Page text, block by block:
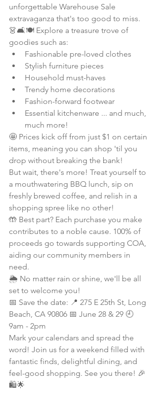
unforgettable Warehouse Sale
extravaganza that's too good to miss.
👗🛋️🍽️ Explore a treasure trove of
goodies such as:
Fashionable pre-loved clothes
Stylish furniture pieces
Household must-haves
Trendy home decorations
Fashion-forward footwear
Essential kitchenware ... and much,
much more!
🤩 Prices kick off from just $1 on certain
items, meaning you can shop 'til you
drop without breaking the bank!
But wait, there's more! Treat yourself to
a mouthwatering BBQ lunch, sip on
freshly brewed coffee, and relish in a
shopping spree like no other!
🤲 Best part? Each purchase you make
contributes to a noble cause. 100% of
proceeds go towards supporting COA,
aiding our community members in
need.
🌦️ No matter rain or shine, we'll be all
set to welcome you!
📅 Save the date: 📍 275 E 25th St, Long
Beach, CA 90806 📅 June 28 & 29 🕘
9am - 2pm
Mark your calendars and spread the
word! Join us for a weekend filled with
fantastic finds, delightful dining, and
feel-good shopping. See you there! 🎉
🛍️🌟